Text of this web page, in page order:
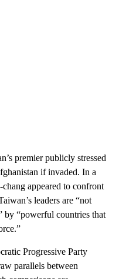
premier publicly stressed
if invaded. In a
appeared to confront
leaders are “not
by “powerful countries that
Progressive Party
parallels between